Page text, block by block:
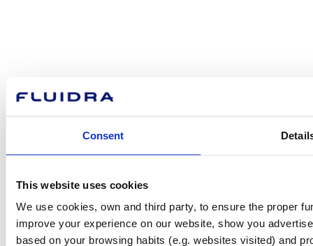
Consent
This website uses cookies
We use cookies, own and third party, to ensure the proper
improve your experience on our website, show you
based on your browsing habits (e.g. websites visited) and
we help you?
Find Fluidra